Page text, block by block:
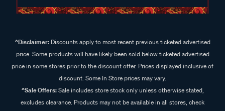
^Disclaimer:Discounts apply to most recent previous ticketed advertised
price. Some products will have likely been sold below ticketed advertised
price in some stores prior to the discount offer. Prices displayed inclusive of
discount. Some In Store prices may vary.
^Sale Offers:Sale includes store stock only unless otherwise stated,
excludes clearance. Products may not be available in all stores, check